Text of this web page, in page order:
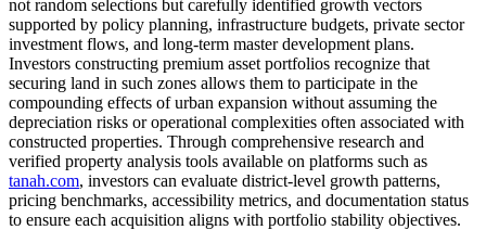
not random selections but carefully identified growth vectors
supported by policy planning, infrastructure budgets, private sector
investment flows, and long-term master development plans.
Investors constructing premium asset portfolios recognize that
securing land in such zones allows them to participate in the
compounding effects of urban expansion without assuming the
depreciation risks or operational complexities often associated with
constructed properties. Through comprehensive research and
verified property analysis tools available on platforms such as
tanah.com, investors can evaluate district-level growth patterns,
pricing benchmarks, accessibility metrics, and documentation status
to ensure each acquisition aligns with portfolio stability objectives.